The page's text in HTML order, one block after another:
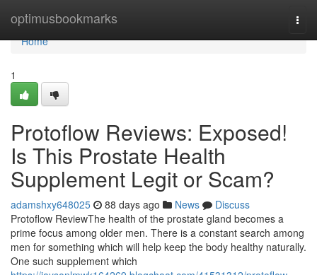
optimusbookmarks
Home
Home
1
Protoflow Reviews: Exposed!
Is This Prostate Health
Supplement Legit or Scam?
adamshxy648025 88 days ago News
Discuss
Protoflow Review​ The health of the prostate gland becomes a
prime focus among older men. There is a constant search among
men for something which will help keep the body healthy naturally.
One such supplement which